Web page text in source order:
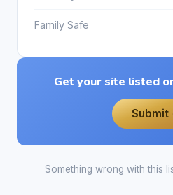
Family Safe
Get your site listed
Submit
Something wrong with this